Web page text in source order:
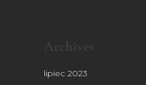
lipiec 2023